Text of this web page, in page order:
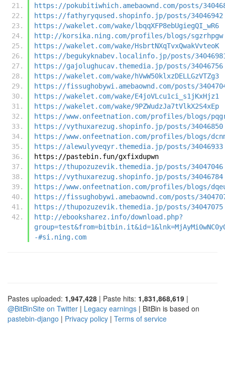
https://pokubitiwhich.amebaownd.com/posts/
https://fathyryqused.shopinfo.jp/posts/34046942
https://wakelet.com/wake/lbqqXFP8ebUgiegQI_wR6
http://korsika.ning.com/profiles/blogs/sgzrhpgw
https://wakelet.com/wake/HsbrtNXqTvxQwakVvteoK
https://begukyknabev.localinfo.jp/posts/
https://gajolughucav.themedia.jp/posts/34046756
https://wakelet.com/wake/hVwW50klxzDELLGzVTZg3
https://fissughobywi.amebaownd.com/posts/
https://wakelet.com/wake/E4joVLcu1ci_s1jKxHjz1
https://wakelet.com/wake/9PZWudzJa7tVlkX2S4xEp
https://www.onfeetnation.com/profiles/blogs/
https://vythuxarezug.shopinfo.jp/posts/34046850
https://www.onfeetnation.com/profiles/blogs/
https://alewulyveqyr.themedia.jp/posts/34046933
https://pastebin.fun/gxfixdupwn
https://thupozuzevik.themedia.jp/posts/34047046
https://vythuxarezug.shopinfo.jp/posts/34046784
https://www.onfeetnation.com/profiles/blogs/
https://fissughobywi.amebaownd.com/posts/
https://thupozuzevik.themedia.jp/posts/34047075
http://ebooksharez.info/download.php?
-#si.ning.com
Pastes uploaded: 1,947,428 | Paste hits: 1,831,868,619 |
@BitBinSite on Twitter | Legacy earnings | BitBin is based on
pastebin-django | Privacy policy | Terms of service